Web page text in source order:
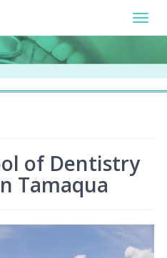
of Dentistry
Tamaqua